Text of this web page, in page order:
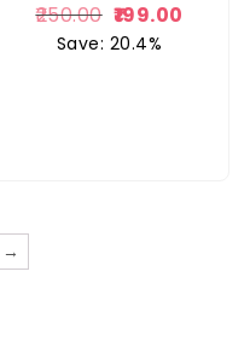
250.00 199.00
Save: 20.4%
→